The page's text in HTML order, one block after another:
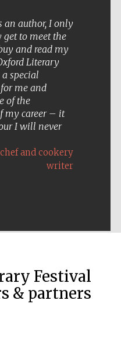
an author, I only
to meet the
and read my
Literary
special
me and
of the
my career – it
I will never
and cookery
writer
Festival
& partners